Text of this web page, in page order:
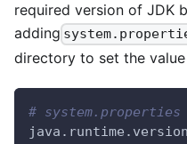
required version of JDK
adding
directory to set the
#